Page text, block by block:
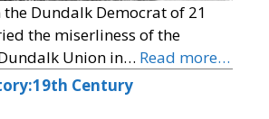
Dundalk Democrat of 21
the miserliness of the
Union in… Read more…
Century